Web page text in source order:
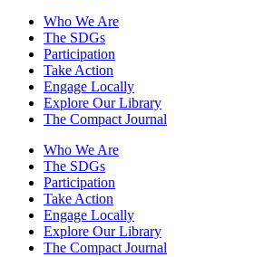
Who We Are
The SDGs
Participation
Take Action
Engage Locally
Explore Our Library
The Compact Journal
Who We Are
The SDGs
Participation
Take Action
Engage Locally
Explore Our Library
The Compact Journal